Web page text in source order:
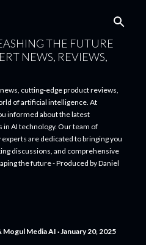
THE FUTURE
NEWS, REVIEWS,
cutting-edge product reviews,
of artificial intelligence. At
informed about the latest
AI technology. Our team of
are dedicated to bringing you
discussions, and comprehensive
the future - Produced by Daniel
Mogul Media AI January 20, 2025